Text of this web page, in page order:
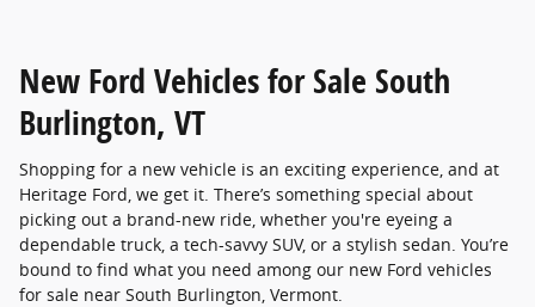
New Ford Vehicles for Sale South
Burlington, VT
Shopping for a new vehicle is an exciting experience, and at
Heritage Ford, we get it. There’s something special about
picking out a brand-new ride, whether you're eyeing a
dependable truck, a tech-savvy SUV, or a stylish sedan. You’re
bound to find what you need among our new Ford vehicles
for sale near South Burlington, Vermont.